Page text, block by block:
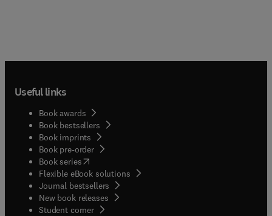
Useful links
Book awards
Book bestsellers
Book imprints
Book pre-order
Book series(opens in new tab/window
Flexible eBook solutions
Journal bestsellers
New book releases
Student corner( opens in new tab/window